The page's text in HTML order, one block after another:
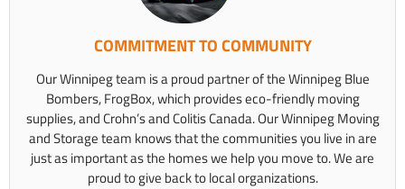
COMMITMENT TO COMMUNITY
Our Winnipeg team is a proud partner of the Winnipeg Blue
Bombers, FrogBox, which provides eco-friendly moving
supplies, and Crohn’s and Colitis Canada. Our Winnipeg Moving
and Storage team knows that the communities you live in are
just as important as the homes we help you move to. We are
proud to give back to local organizations.